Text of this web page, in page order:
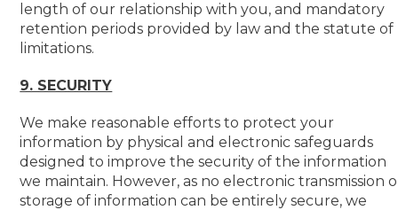
length of our relationship with you, and mandatory
retention periods provided by law and the statute of
limitations.
9. SECURITY
We make reasonable efforts to protect your
information by physical and electronic safeguards
designed to improve the security of the information
we maintain. However, as no electronic transmission
storage of information can be entirely secure, we